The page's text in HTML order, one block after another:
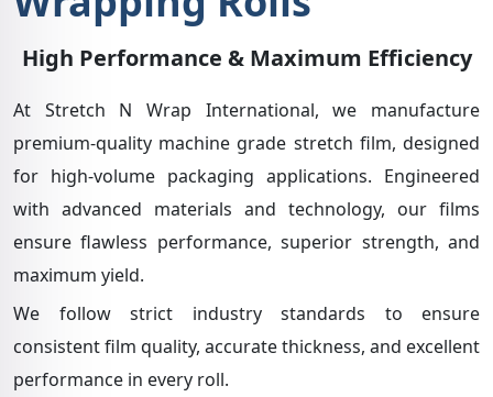
High Performance & Maximum Efficiency
At Stretch N Wrap International, we manufacture
premium-quality machine grade stretch film, designed
for high-volume packaging applications. Engineered
with advanced materials and technology, our films
ensure flawless performance, superior strength, and
maximum yield.
We follow strict industry standards to ensure
consistent film quality, accurate thickness, and excellent
performance in every roll.